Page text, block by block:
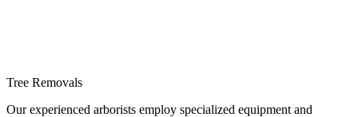
Tree Removals
Our experienced arborists employ specialized equipment and